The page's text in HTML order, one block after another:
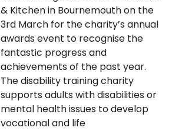
& Kitchen in Bournemouth on the
3rd March for the charity’s annual
awards event to recognise the
fantastic progress and
achievements of the past year.
The disability training charity
supports adults with disabilities or
mental health issues to develop
vocational and life